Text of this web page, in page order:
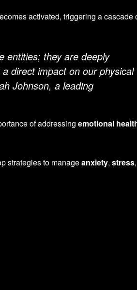
activated, triggering a cascade
entities; they are deeply
direct impact on our physical
Johnson, a leading
of addressing emotional
strategies to manageanxiety, stress